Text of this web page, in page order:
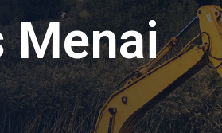
Menai